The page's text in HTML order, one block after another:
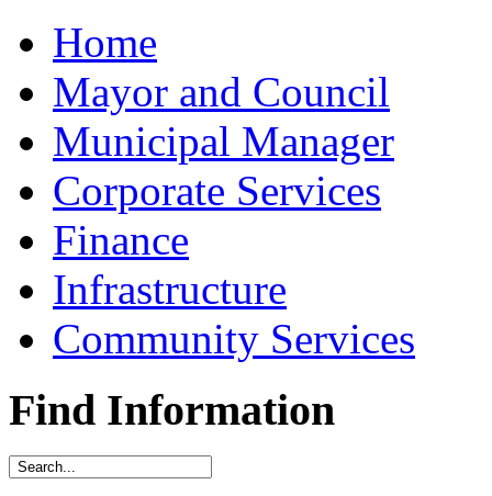
Home
Mayor and Council
Municipal Manager
Corporate Services
Finance
Infrastructure
Community Services
Find Information